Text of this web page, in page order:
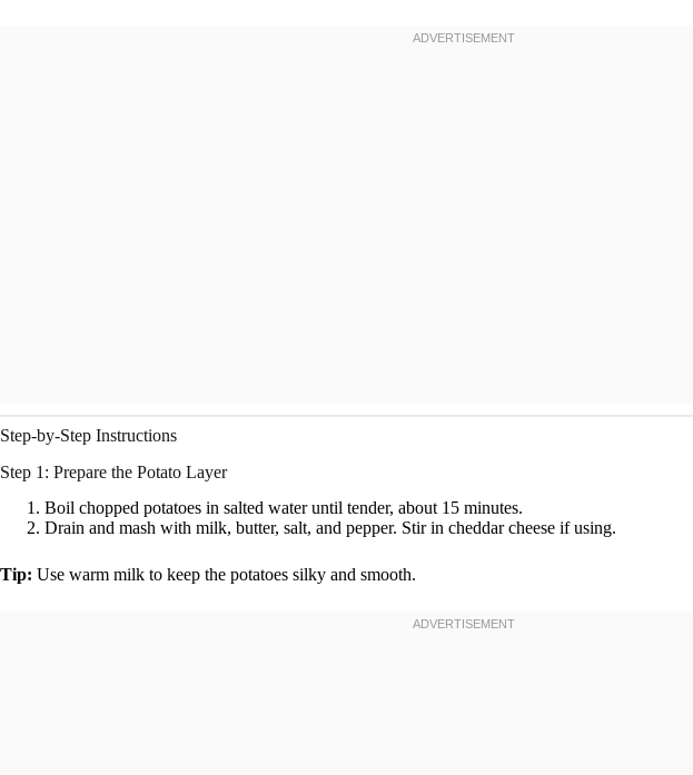
Step-by-Step Instructions
Step 1: Prepare the Potato Layer
Boil chopped potatoes in salted water until tender, about 15 minutes.
Drain and mash with milk, butter, salt, and pepper. Stir in cheddar cheese if using.
Tip: Use warm milk to keep the potatoes silky and smooth.